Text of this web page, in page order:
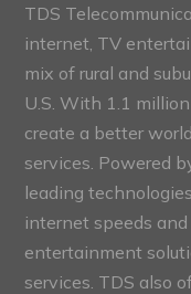
TDS
internet, TV
mix of rural and
U.S. With 1.1
create a better
services. Powered
leading
internet speeds
entertainment
services. TDS also